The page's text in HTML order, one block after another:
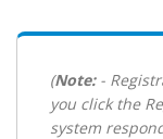
(Note:-
you click the
system